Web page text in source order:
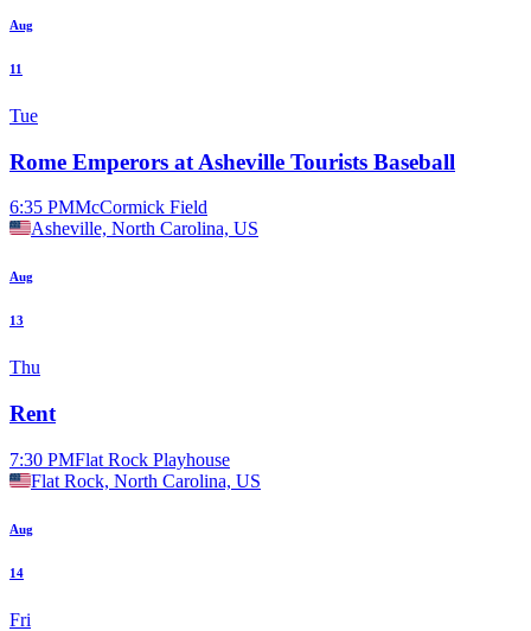
Aug
11
Tue
Rome Emperors at Asheville Tourists Baseball
6:35 PMMcCormick Field
Asheville, North Carolina, US
Aug
13
Thu
Rent
7:30 PMFlat Rock Playhouse
Flat Rock, North Carolina, US
Aug
14
Fri